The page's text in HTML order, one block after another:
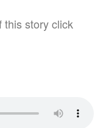
this story click